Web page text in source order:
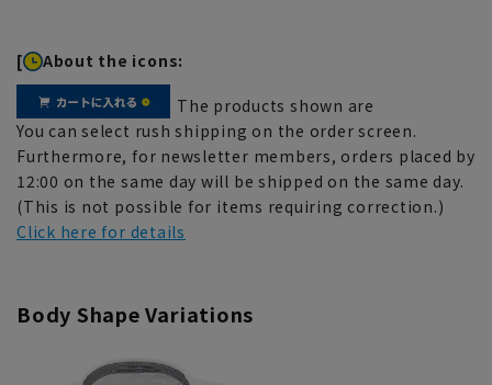
[ About the icons:
The products shown are
You can select rush shipping on the order screen.
Furthermore, for newsletter members, orders placed by
12:00 on the same day will be shipped on the same day.
(This is not possible for items requiring correction.)
Click here for details
Body Shape Variations